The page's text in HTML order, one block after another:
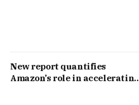
New report quantifies
Amazon’s role in accelerating